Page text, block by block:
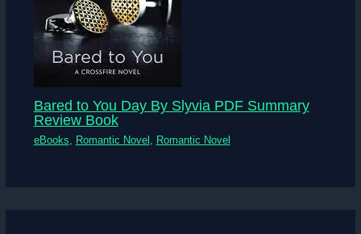
Bared to You Day By Slyvia PDF Summary
Review Book
eBooks, Romantic Novel , Romantic Novel